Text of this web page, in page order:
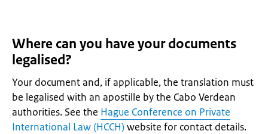
Where can you have your documents
legalised?
Your document and, if applicable, the translation must
be legalised with an apostille by the Cabo Verdean
authorities. See the Hague Conference on Private
International Law (HCCH)website for contact details.